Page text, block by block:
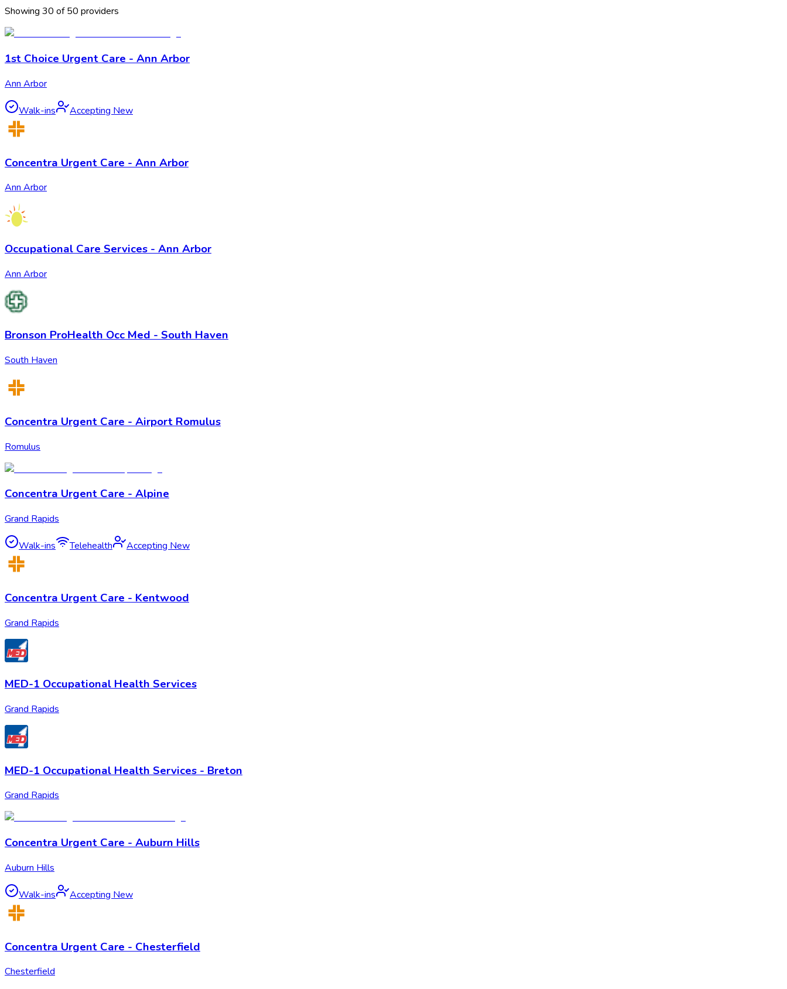
Showing 30 of50 providers
1st Choice Urgent Care - Ann Arbor
Ann Arbor
Walk-ins Accepting New
Concentra Urgent Care - Ann Arbor
Ann Arbor
Occupational Care Services - Ann Arbor
Ann Arbor
Bronson ProHealth Occ Med - South Haven
South Haven
Concentra Urgent Care - Airport Romulus
Romulus
Concentra Urgent Care - Alpine
Grand Rapids
Walk-ins Telehealth Accepting New
Concentra Urgent Care - Kentwood
Grand Rapids
MED-1 Occupational Health Services
Grand Rapids
MED-1 Occupational Health Services - Breton
Grand Rapids
Concentra Urgent Care - Auburn Hills
Auburn Hills
Walk-ins Accepting New
Concentra Urgent Care - Chesterfield
Chesterfield